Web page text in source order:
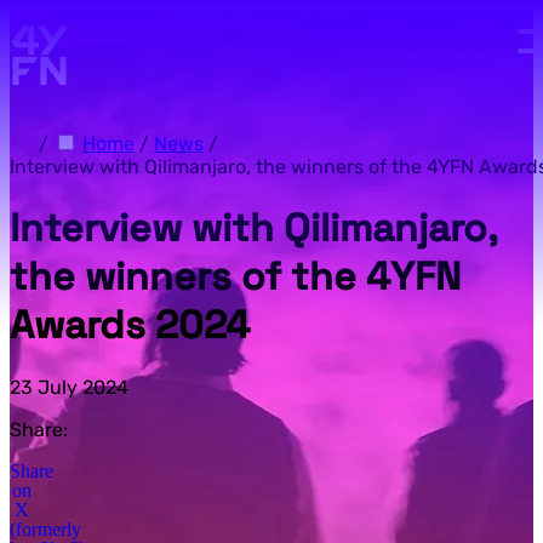
/ Home / News /
Interview with Qilimanjaro, the winners of the 4YFN
Interview with Qilimanjaro,
the winners of the 4YFN
Awards 2024
23 July 2024
Share:
Share
on
X
(formerly